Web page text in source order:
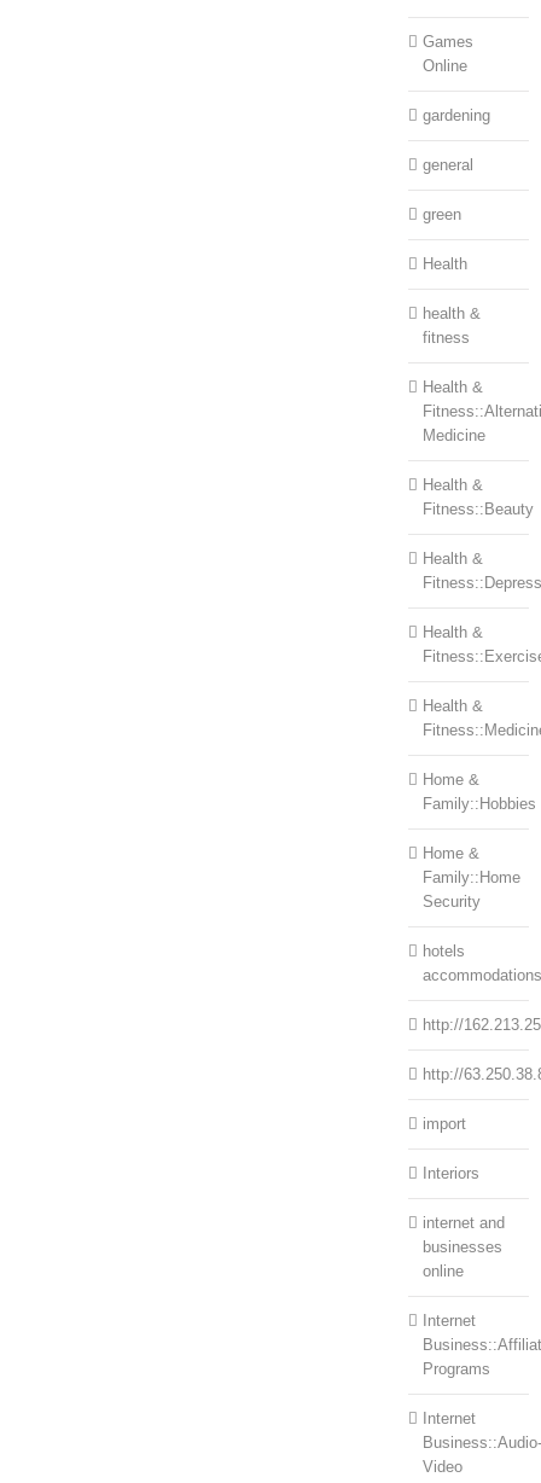
Games
Online
gardening
general
green
Health
health &
fitness
Health &
Medicine
Health &
Fitness::Beauty
Health &
Health &
Health &
Home &
Family::Hobbies
Home &
Family::Home
Security
hotels
accommodations
http://
http://
import
Interiors
internet and
businesses
online
Internet
Programs
Internet
Business::Audio-
Video